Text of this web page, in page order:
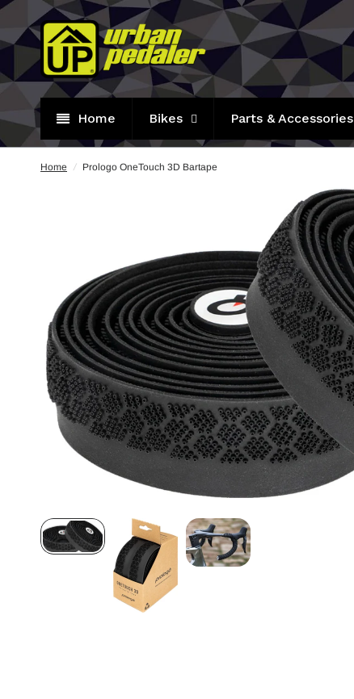
Home Bikes Parts & Accessories
Home / Prologo OneTouch 3D Bartape